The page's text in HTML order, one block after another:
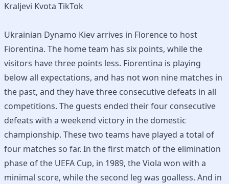
Kraljevi Kvota TikTok
Ukrainian Dynamo Kiev arrives in Florence to host
Fiorentina. The home team has six points, while the
visitors have three points less. Fiorentina is playing
below all expectations, and has not won nine matches in
the past, and they have three consecutive defeats in all
competitions. The guests ended their four consecutive
defeats with a weekend victory in the domestic
championship. These two teams have played a total of
four matches so far. In the first match of the elimination
phase of the UEFA Cup, in 1989, the Viola won with a
minimal score, while the second leg was goalless. And in